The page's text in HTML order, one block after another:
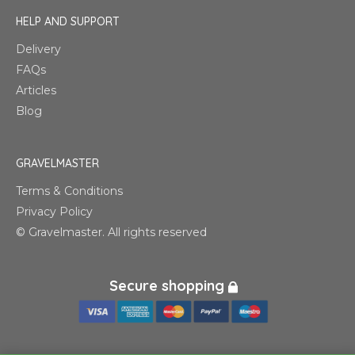
HELP AND SUPPORT
Delivery
FAQs
Articles
Blog
GRAVELMASTER
Terms & Conditions
Privacy Policy
© Gravelmaster. All rights reserved
Secure shopping